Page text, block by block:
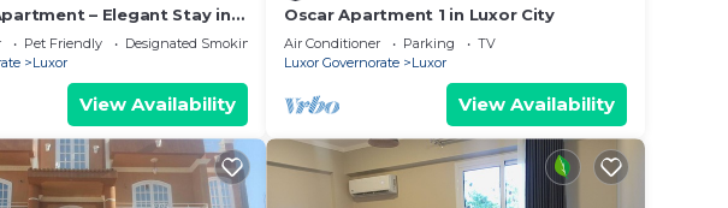
– Elegant Stay in
Luxor Near the Nile &
Pet Friendly
Designated Smoking Area
Luxor
View Availability
Oscar Apartment 1 in Luxor City
Air Conditioner Parking
TV
Luxor Governorate
Luxor
View Availability